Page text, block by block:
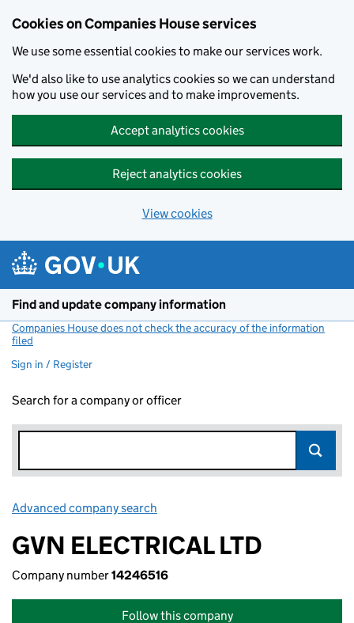
Cookies on Companies House services
We use some essential cookies to make our services work.
We'd also like to use analytics cookies so we can understand
how you use our services and to make improvements.
Accept analytics cookies
Reject analytics cookies
View cookies
Find and update company information
Companies House does not check the accuracy of the information
filed
Sign in / Register
Search for a company or officer
Advanced company search
GVN ELECTRICAL LTD
Company number14246516
Follow this company